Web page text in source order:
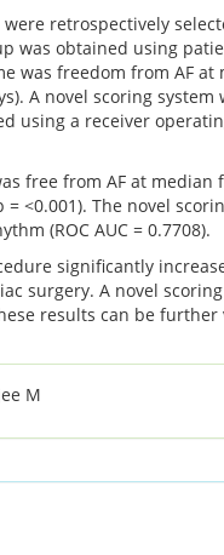
retrospectively
was obtained using
was freedom from AF at
A novel scoring system
using a receiver
free from AF at median
<0.001). The novel
(ROC AUC = 0.7708).
significantly
surgery. A novel scoring
results can be
M